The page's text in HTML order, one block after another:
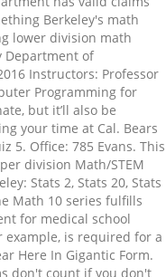
Berkeley's math
lower division math
Department of
Instructors: Professor
Programming for
but it’ll also be
your time at Cal. Bears
5. Office: 785 Evans. This
division Math/STEM
Stats 2, Stats 20, Stats
Math 10 series fulfills
for medical school
example, is required for a
Here In Gigantic Form.
don't count if you don't